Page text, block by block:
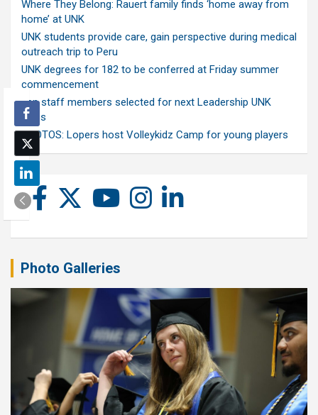
Where They Belong: Rauert family finds ‘home away from
home’ at UNK
UNK students provide care, gain perspective during medical
outreach trip to Peru
UNK degrees for 182 to be conferred at Friday summer
commencement
Ten staff members selected for next Leadership UNK
class
PHOTOS: Lopers host Volleykidz Camp for young players
Photo Galleries